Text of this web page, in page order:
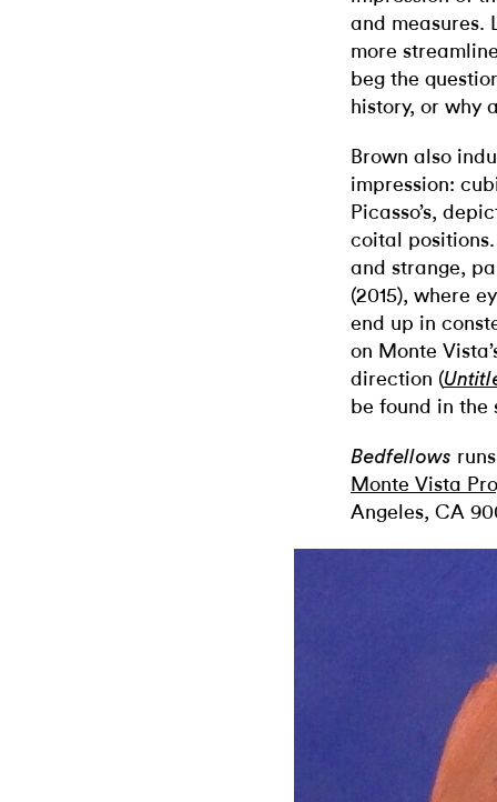
and measures.
more
beg the
history, or why
Brown also
impression:
Picasso’s,
coital
and strange,
(2015), where
end up in
on Monte
direction (
be found in the
Bedfellows
Monte Vista
Angeles, CA